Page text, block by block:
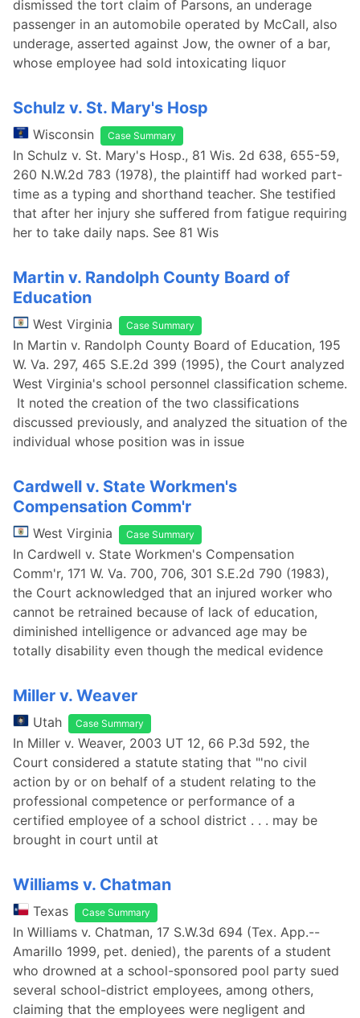
dismissed the tort claim of Parsons, an underage
passenger in an automobile operated by McCall, also
underage, asserted against Jow, the owner of a bar,
whose employee had sold intoxicating liquor
Schulz v. St. Mary's Hosp
Wisconsin Case Summary
In Schulz v. St. Mary's Hosp., 81 Wis. 2d 638, 655-59,
260 N.W.2d 783 (1978), the plaintiff had worked part-
time as a typing and shorthand teacher. She testified
that after her injury she suffered from fatigue requiring
her to take daily naps. See 81 Wis
Martin v. Randolph County Board of
Education
West Virginia Case Summary
In Martin v. Randolph County Board of Education, 195
W. Va. 297, 465 S.E.2d 399 (1995), the Court analyzed
West Virginia's school personnel classification scheme.
It noted the creation of the two classifications
discussed previously, and analyzed the situation of the
individual whose position was in issue
Cardwell v. State Workmen's
Compensation Comm'r
West Virginia Case Summary
In Cardwell v. State Workmen's Compensation
Comm'r, 171 W. Va. 700, 706, 301 S.E.2d 790 (1983),
the Court acknowledged that an injured worker who
cannot be retrained because of lack of education,
diminished intelligence or advanced age may be
totally disability even though the medical evidence
Miller v. Weaver
Utah Case Summary
In Miller v. Weaver, 2003 UT 12, 66 P.3d 592, the
Court considered a statute stating that "'no civil
action by or on behalf of a student relating to the
professional competence or performance of a
certified employee of a school district . . . may be
brought in court until at
Williams v. Chatman
Texas Case Summary
In Williams v. Chatman, 17 S.W.3d 694 (Tex. App.--
Amarillo 1999, pet. denied), the parents of a student
who drowned at a school-sponsored pool party sued
several school-district employees, among others,
claiming that the employees were negligent and